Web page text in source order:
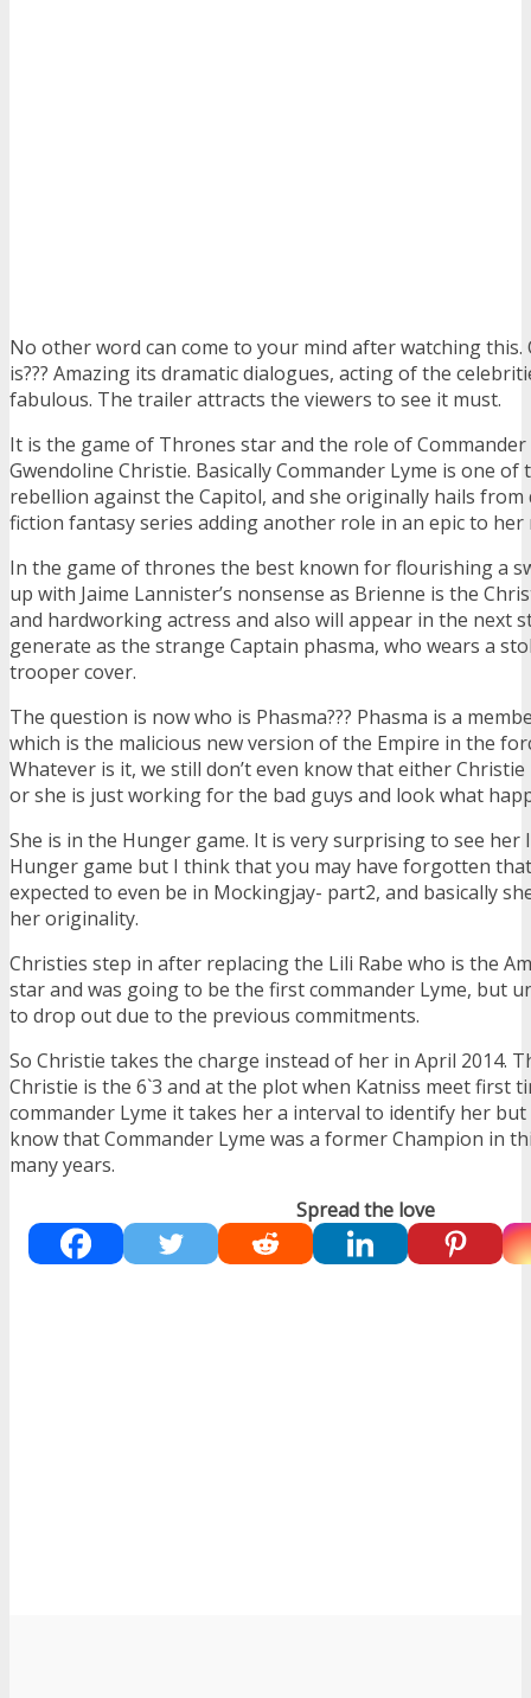
No other word can come to your mind after watching this.
is??? Amazing its dramatic dialogues, acting of the
fabulous. The trailer attracts the viewers to see it must.
It is the game of Thrones star and the role of Commander
Gwendoline Christie. Basically Commander Lyme is one
rebellion against the Capitol, and she originally hails from
fiction fantasy series adding another role in an epic to her
In the game of thrones the best known for flourishing a
up with Jaime Lannister’s nonsense as Brienne is the
and hardworking actress and also will appear in the next
generate as the strange Captain phasma, who wears a
trooper cover.
The question is now who is Phasma??? Phasma is a
which is the malicious new version of the Empire in the
Whatever is it, we still don’t even know that either
or she is just working for the bad guys and look what
She is in the Hunger game. It is very surprising to see her
Hunger game but I think that you may have forgotten
expected to even be in Mockingjay- part2, and basically
her originality.
Christies step in after replacing the Lili Rabe who is the
star and was going to be the first commander Lyme, but
to drop out due to the previous commitments.
So Christie takes the charge instead of her in April 2014.
Christie is the 6`3 and at the plot when Katniss meet first
commander Lyme it takes her a interval to identify her
know that Commander Lyme was a former Champion in
many years.
Spread the love